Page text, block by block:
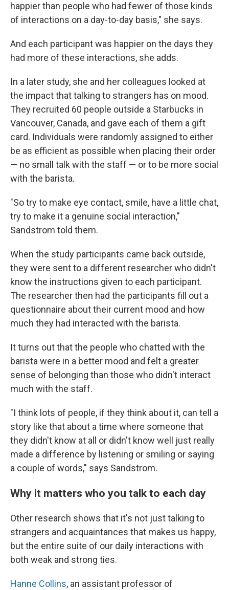
happier than people who had fewer of those kinds
of interactions on a day-to-day basis," she says.
And each participant was happier on the days they
had more of these interactions, she adds.
In a later study, she and her colleagues looked at
the impact that talking to strangers has on mood.
They recruited 60 people outside a Starbucks in
Vancouver, Canada, and gave each of them a gift
card. Individuals were randomly assigned to either
be as efficient as possible when placing their order
— no small talk with the staff — or to be more social
with the barista.
"So try to make eye contact, smile, have a little chat,
try to make it a genuine social interaction,"
Sandstrom told them.
When the study participants came back outside,
they were sent to a different researcher who didn't
know the instructions given to each participant.
The researcher then had the participants fill out a
questionnaire about their current mood and how
much they had interacted with the barista.
It turns out that the people who chatted with the
barista were in a better mood and felt a greater
sense of belonging than those who didn't interact
much with the staff.
"I think lots of people, if they think about it, can tell a
story like that about a time where someone that
they didn't know at all or didn't know well just really
made a difference by listening or smiling or saying
a couple of words," says Sandstrom.
Why it matters who you talk to each day
Other research shows that it's not just talking to
strangers and acquaintances that makes us happy,
but the entire suite of our daily interactions with
both weak and strong ties.
Hanne Collins, an assistant professor of